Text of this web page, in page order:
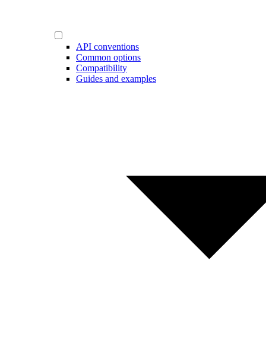
API conventions
Common options
Compatibility
Guides and examples